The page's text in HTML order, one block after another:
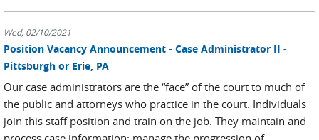
Wed, 02/10/2021
Position Vacancy Announcement - Case Administrator II -
Pittsburgh or Erie, PA
Our case administrators are the “face” of the court to much of
the public and attorneys who practice in the court. Individuals
join this staff position and train on the job. They maintain and